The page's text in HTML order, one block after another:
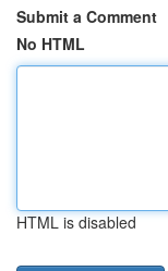
Submit a Comment
No HTML
HTML is disabled